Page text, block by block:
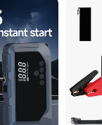
the tyre; later the
by machine
truck tyre inflator